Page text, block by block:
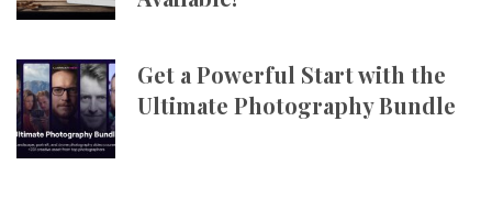
Get a Powerful Start with the
Ultimate Photography Bundle